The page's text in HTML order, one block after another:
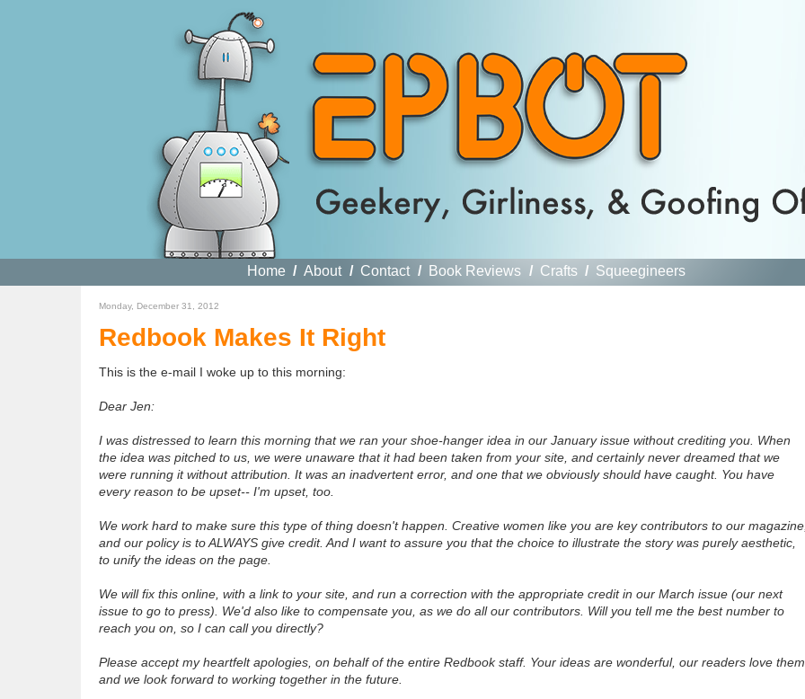
Home / About / Contact / Book Reviews / Crafts / Squeegineers
Monday, December 31, 2012
Redbook Makes It Right
This is the e-mail I woke up to this morning:
Dear Jen:
I was distressed to learn this morning that we ran your shoe-hanger idea in our January issue without crediting you. When
the idea was pitched to us, we were unaware that it had been taken from your site, and certainly never dreamed that we
were running it without attribution. It was an inadvertent error, and one that we obviously should have caught. You have
every reason to be upset-- I'm upset, too.
We work hard to make sure this type of thing doesn't happen. Creative women like you are key contributors to our
and our policy is to ALWAYS give credit. And I want to assure you that the choice to illustrate the story was purely aesthetic,
to unify the ideas on the page.
We will fix this online, with a link to your site, and run a correction with the appropriate credit in our March issue (our next
issue to go to press). We'd also like to compensate you, as we do all our contributors. Will you tell me the best number to
reach you on, so I can call you directly?
Please accept my heartfelt apologies, on behalf of the entire Redbook staff. Your ideas are wonderful, our readers love
and we look forward to working together in the future.